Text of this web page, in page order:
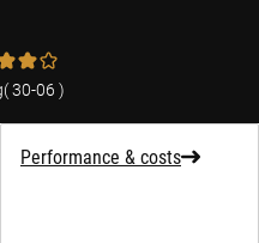
(30-06 )
Performance & costs